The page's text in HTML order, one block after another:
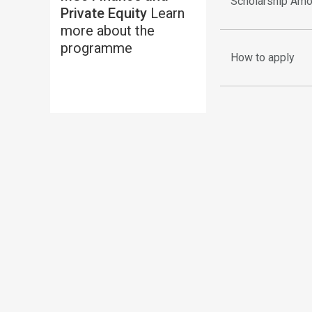
Private Equity Learn
more about the
programme
How to apply